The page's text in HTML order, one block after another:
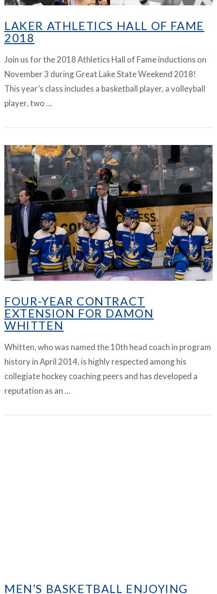
VIEW ARTICLE
LAKER ATHLETICS HALL OF FAME
2018
Join us for the 2018 Athletics Hall of Fame inductions on
November 3 during Great Lake State Weekend 2018!
This year’s class includes a basketball player, a volleyball
player, two …
FOUR-YEAR CONTRACT
EXTENSION FOR DAMON
WHITTEN
Whitten, who was named the 10th head coach in program
history in April 2014, is highly respected among his
collegiate hockey coaching peers and has developed a
reputation as an …
MEN’S BASKETBALL ENJOYING